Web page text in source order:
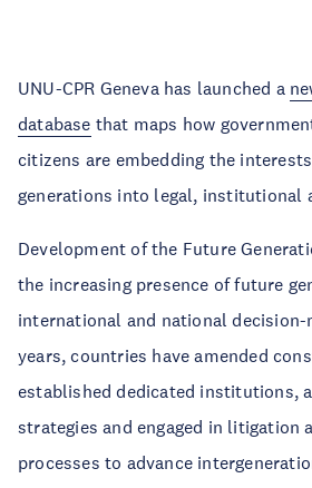
UNU-CPR Geneva has launched a
database that maps how
citizens are embedding the
generations into legal, institutional
Development of the Future
the increasing presence of future
international and national decision-
years, countries have amended
established dedicated institutions,
strategies and engaged in litigation
processes to advance